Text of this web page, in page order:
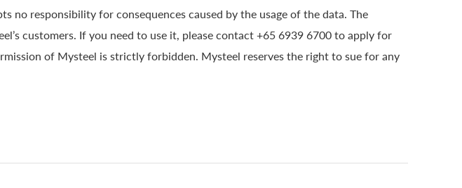
no responsibility for consequences caused by the usage of the data. The
customers. If you need to use it, please contact +65 6939 6700 to apply for
of Mysteel is strictly forbidden. Mysteel reserves the right to sue for any